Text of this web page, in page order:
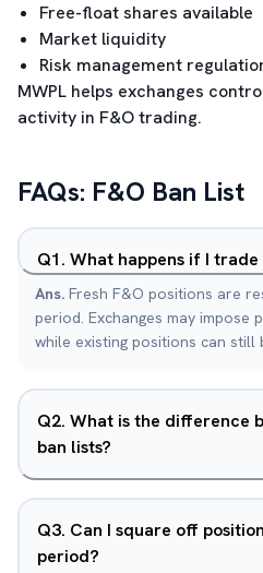
Free-float shares available
Market liquidity
Risk management
MWPL helps exchanges
activity in F&O trading.
FAQs: F&O Ban List
Q1. What happens if I trade
Ans. Fresh F&O positions are
period. Exchanges may impose
while existing positions can still
Q2. What is the difference
ban lists?
Q3. Can I square off
period?